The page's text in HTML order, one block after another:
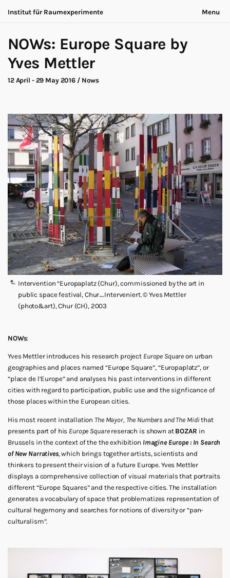
Menu
Institut für Raumexperimente
Collaboration
Conversation
Exhibition
Making of
Road Trip
Walk
Workshop
Now is always different
About
Contact
Deutsch
Search
NOWs: Europe Square by
Yves Mettler
12 April - 29 May 2016 / Nows
Intervention “Europaplatz (Chur), commissioned by the art in
public space festival, Chur_Interveniert. © Yves Mettler
(photo&art), Chur (CH), 2003
NOWs:
Yves Mettler introduces his research project Europe Square on urban
geographies and places named “Europe Square”, “Europaplatz”, or
“place de l’Europe” and analyses his past interventions in different
cities with regard to participation, public use and the signficance of
those places within the European cities.
His most recent installation The Mayor, The Numbers and The Midithat
presents part of his Europe Squarereserach is shown at BOZAR in
Brussels in the context of the the exhibition Imagine Europe : In Search
of New Narratives, which brings together artists, scientists and
thinkers to present their vision of a future Europe. Yves Mettler
displays a comprehensive collection of visual materials that portraits
different “Europe Squares” and the respective cities. The installation
generates a vocabulary of space that problematizes representation of
cultural hegemony and searches for notions of diversity or “pan-
culturalism”.